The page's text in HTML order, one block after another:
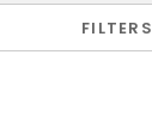
FILTERS